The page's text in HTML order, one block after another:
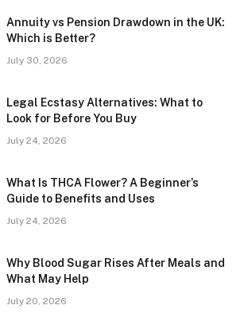
Annuity vs Pension Drawdown in the UK:
Which is Better?
July 30, 2026
Legal Ecstasy Alternatives: What to
Look for Before You Buy
July 24, 2026
What Is THCA Flower? A Beginner’s
Guide to Benefits and Uses
July 24, 2026
Why Blood Sugar Rises After Meals and
What May Help
July 20, 2026